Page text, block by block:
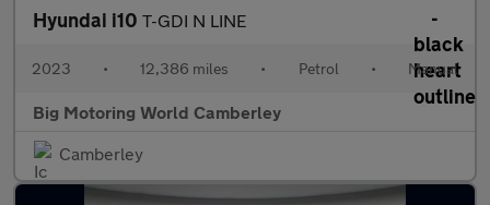
Hyundai i10 T-GDI N LINE
2023 • 12,386 miles • Petrol • Manual
Big Motoring World Camberley
Camberley